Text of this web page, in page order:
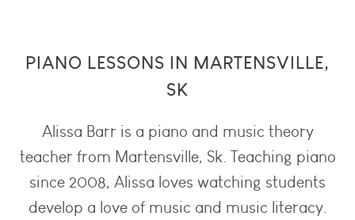
PIANO LESSONS IN MARTENSVILLE,
SK
Alissa Barr is a piano and music theory
teacher from Martensville, Sk. Teaching piano
since 2008, Alissa loves watching students
develop a love of music and music literacy.